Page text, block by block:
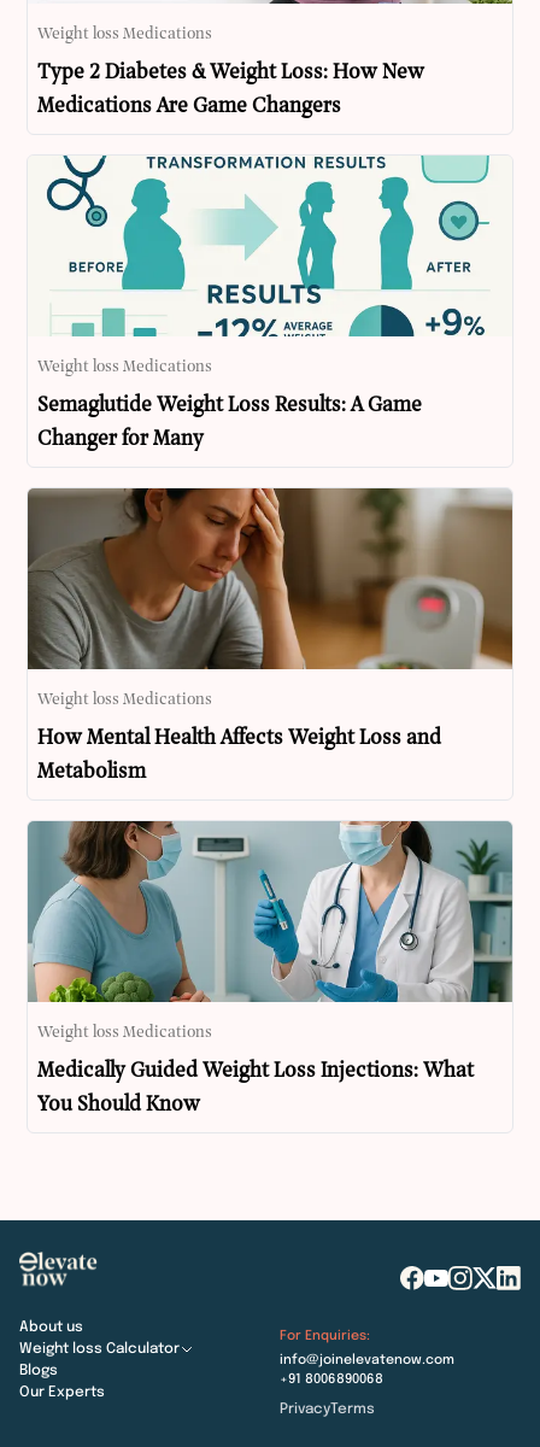
Weight loss Medications
Type 2 Diabetes & Weight Loss: How New
Medications Are Game Changers
Weight loss Medications
Semaglutide Weight Loss Results: A Game
Changer for Many
Weight loss Medications
How Mental Health Affects Weight Loss and
Metabolism
Weight loss Medications
Medically Guided Weight Loss Injections: What
You Should Know
About us
Weight loss Calculator
Blogs
Our Experts
For Enquiries:
info@joinelevatenow.com
+91 8006890068
PrivacyTerms